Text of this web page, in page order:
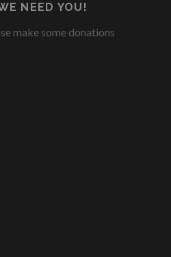
NEED YOU!